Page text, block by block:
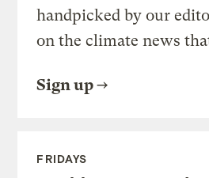
handpicked by our
on the climate news
Sign up
FRIDAYS